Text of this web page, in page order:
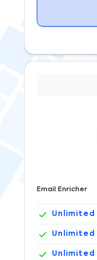
Email Enricher
Unlimited
Unlimited
Unlimited